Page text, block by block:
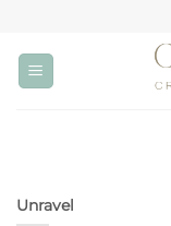
content
Unravel